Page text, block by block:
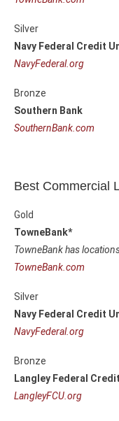
Silver
Navy Federal Credit
NavyFederal.org
Bronze
Southern Bank
SouthernBank.com
Best Commercial
Gold
TowneBank*
TowneBank has
TowneBank.com
Silver
Navy Federal Credit
NavyFederal.org
Bronze
Langley Federal
LangleyFCU.org